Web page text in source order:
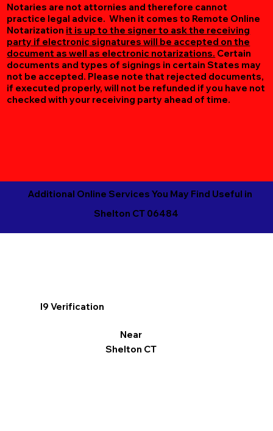
Notaries are not attornies and therefore cannot
practice legal advice. When it comes to Remote Online
Notarization it is up to the signer to ask the receiving
party if electronic signatures will be accepted on the
document as well as electronic notarizations. Certain
documents and types of signings in certain States may
not be accepted. Please note that rejected documents,
if executed properly, will not be refunded if you have not
checked with your receiving party ahead of time.
Additional Online Services You May Find Useful in
Shelton CT 06484
I9 Verification
Near
Shelton CT